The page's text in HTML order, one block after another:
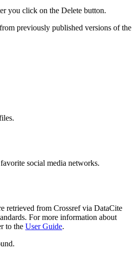
you click on the Delete button.
previously published versions of the
social media networks.
retrieved from Crossref via DataCite
For more information about
to the User Guide.